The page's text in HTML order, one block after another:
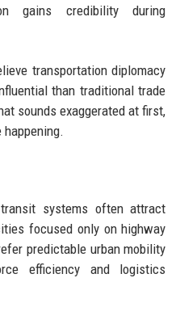
gains credibility during
transportation diplomacy
than traditional trade
sounds exaggerated at first,
systems often attract
focused only on highway
predictable urban mobility
efficiency and logistics